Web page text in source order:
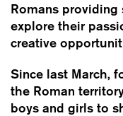
Romans
explore their
creative
Since last March,
the Roman
boys and girls to